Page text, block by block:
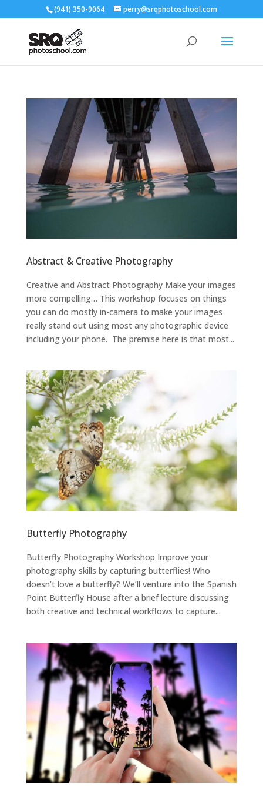
(941) 350-9064 perry@srqphotoschool.com
Abstract & Creative Photography
Creative and Abstract Photography Make your images
more compelling… This workshop focuses on things
you can do mostly in-camera to make your images
really stand out using most any photographic device
including your phone. The premise here is that most...
Butterfly Photography
Butterfly Photography Workshop Improve your
photography skills by capturing butterflies! Who
doesn’t love a butterfly? We’ll venture into the Spanish
Point Butterfly House after a brief lecture discussing
both creative and technical workflows to capture...